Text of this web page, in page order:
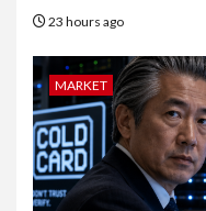
23 hours ago
MARKET